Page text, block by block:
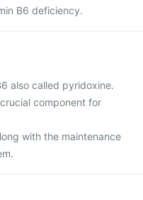
B6 deficiency.
also called pyridoxine.
component for
with the maintenance